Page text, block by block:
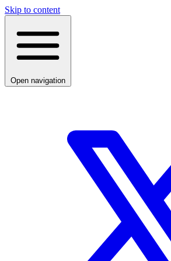
Skip to content
Open navigation